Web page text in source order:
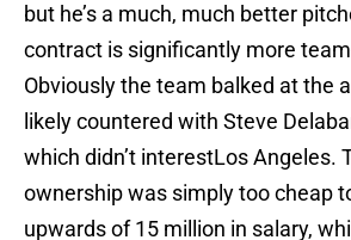
but he’s a much, much better
contract is significantly more
Obviously the team balked at the
likely countered with Steve
which didn’t interestLos Angeles.
ownership was simply too cheap
upwards of 15 million in salary,